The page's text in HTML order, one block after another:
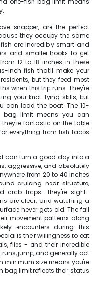
one-fish bag limit means
snapper, are the perfect
they occupy the same
are incredibly smart and
and smaller hooks to get
12 to 18 inches in these
inch fish that'll make your
but they feed most
when this trip runs. They're
your knot-tying skills, but
can load the boat. The 10-
bag limit means you can
fantastic on the table
everything from fish tacos
can turn a good day into a
aggressive, and absolutely
from 20 to 40 inches
cruising near structure,
crab traps. They're sight-
are clear, and watching a
never gets old. The fall
movement patterns along
encounters during this
is their willingness to eat
flies - and their incredible
jump, and generally act
minimum size means you're
bag limit reflects their status